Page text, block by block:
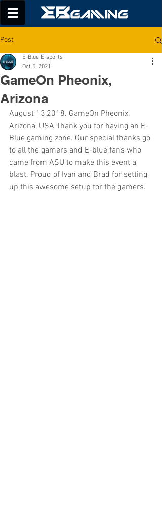
Post
GameOn Pheonix,
Arizona
E-Blue E-sports
Oct 5, 2021
August 13,2018. GameOn Pheonix,
Arizona, USA Thank you for having an E-
Blue gaming zone. Our special thanks go
to all the gamers and E-blue fans who
came from ASU to make this event a
blast. Proud of Ivan and Brad for setting
up this awesome setup for the gamers.